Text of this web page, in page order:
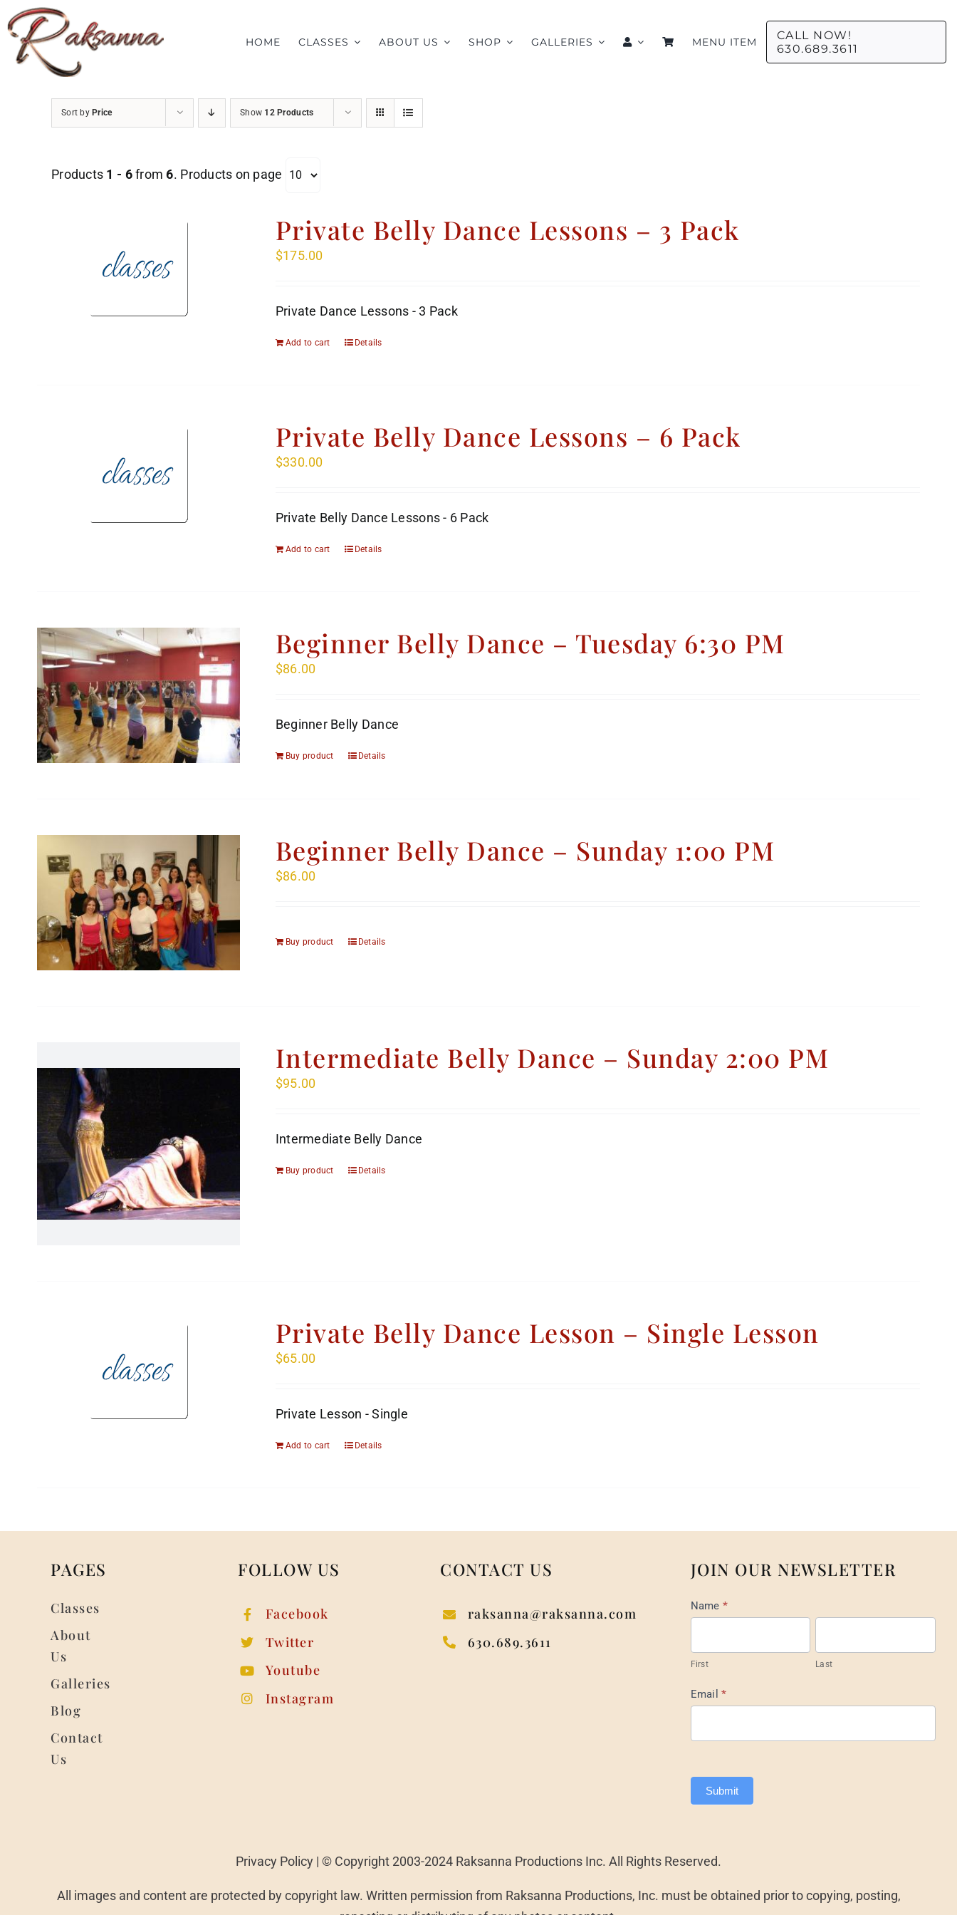
Skip
to
content
HOME CLASSES ABOUT US SHOP GALLERIES MENU ITEM
CALL NOW!
630.689.3611
Sort byPrice Show 12 Products
Products 1 - 6from6. Products on page
Private Belly Dance Lessons – 3 Pack
$175.00
Private Dance Lessons - 3 Pack
Add to cart Details
Private Belly Dance Lessons – 6 Pack
$330.00
Private Belly Dance Lessons - 6 Pack
Add to cart Details
Beginner Belly Dance – Tuesday 6:30 PM
$86.00
Beginner Belly Dance
Buy product Details
Beginner Belly Dance – Sunday 1:00 PM
$86.00
Buy product Details
Intermediate Belly Dance – Sunday 2:00 PM
$95.00
Intermediate Belly Dance
Buy product Details
Private Belly Dance Lesson – Single Lesson
$65.00
Private Lesson - Single
Add to cart Details
PAGES
Classes
About
Us
Galleries
Blog
Contact
Us
FOLLOW US
Facebook
Twitter
Youtube
Instagram
CONTACT US
raksanna@raksanna.com
630.689.3611
JOIN OUR NEWSLETTER
Mail
Footer
Name *
First Last
Email*
Submit
Privacy Policy | © Copyright 2003-2024 Raksanna Productions Inc. All Rights Reserved.
All images and content are protected by copyright law. Written permission from Raksanna Productions, Inc. must be obtained prior to copying, posting,